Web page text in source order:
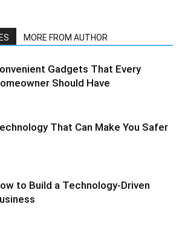
MORE FROM AUTHOR
Gadgets That Every
Should Have
That Can Make You Safer
to Build a Technology-Driven